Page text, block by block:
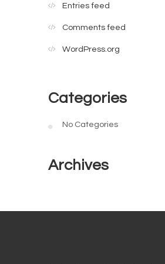
Entries feed
Comments feed
WordPress.org
Categories
No Categories
Archives